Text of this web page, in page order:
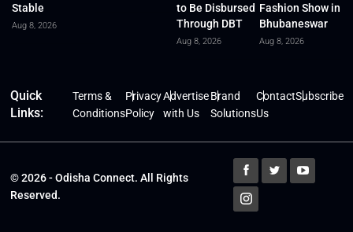
Stable
Aug 8, 2026
to Be Disbursed
Through DBT
Aug 8, 2026
Fashion Show in
Bhubaneswar
Aug 8, 2026
Quick
Links:
Terms &
Conditions
Privacy
Policy
Advertise
with Us
Brand
Solutions
Contact
Us
Subscribe
© 2026 - Odisha Connect. All Rights
Reserved.